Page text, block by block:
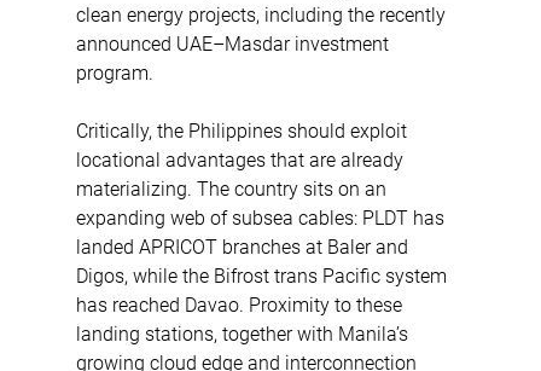
clean energy projects, including the recently
announced UAE–Masdar investment
program.
Critically, the Philippines should exploit
locational advantages that are already
materializing. The country sits on an
expanding web of subsea cables: PLDT has
landed APRICOT branches at Baler and
Digos, while the Bifrost trans Pacific system
has reached Davao. Proximity to these
landing stations, together with Manila’s
growing cloud edge and interconnection